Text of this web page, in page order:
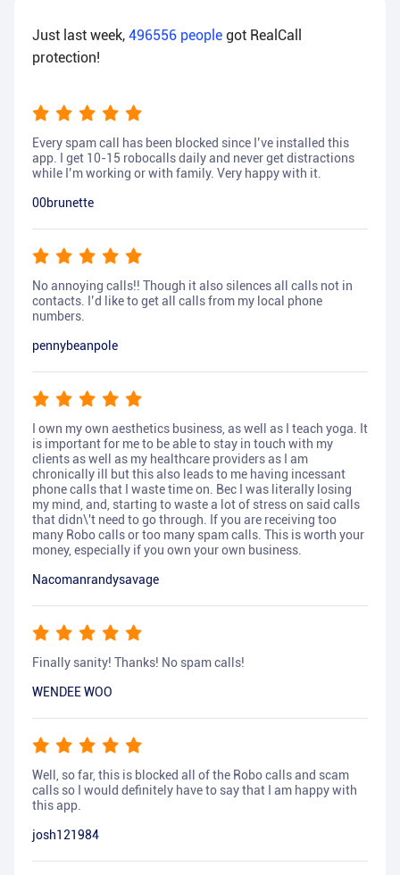
Just last week, 496556 people got RealCall
protection!
Every spam call has been blocked since I’ve installed this
app. I get 10-15 robocalls daily and never get distractions
while I’m working or with family. Very happy with it.
00brunette
No annoying calls!! Though it also silences all calls not in
contacts. I’d like to get all calls from my local phone
numbers.
pennybeanpole
I own my own aesthetics business, as well as I teach yoga. It
is important for me to be able to stay in touch with my
clients as well as my healthcare providers as I am
chronically ill but this also leads to me having incessant
phone calls that I waste time on. Bec I was literally losing
my mind, and, starting to waste a lot of stress on said calls
that didn\'t need to go through. If you are receiving too
many Robo calls or too many spam calls. This is worth your
money, especially if you own your own business.
Nacomanrandysavage
Finally sanity! Thanks! No spam calls!
WENDEE WOO
Well, so far, this is blocked all of the Robo calls and scam
calls so I would definitely have to say that I am happy with
this app.
josh121984